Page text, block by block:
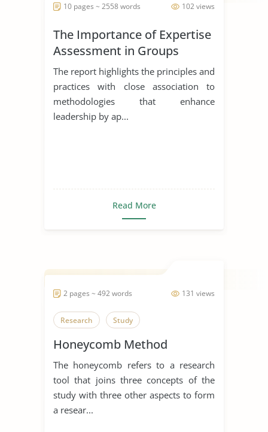
102 views
10 pages ~ 2558 words
The Importance of Expertise
Assessment in Groups
The report highlights the principles and
practices with close association to
methodologies that enhance
leadership by ap...
Read More
131 views
2 pages ~ 492 words
Research Study
Honeycomb Method
The honeycomb refers to a research
tool that joins three concepts of the
study with three other aspects to form
a resear...